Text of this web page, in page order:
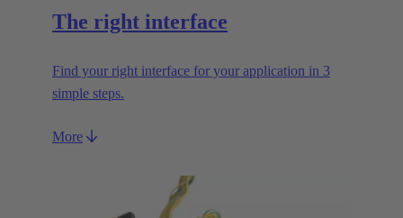
The right interface
Find your right interface for your application in 3
simple steps.
More